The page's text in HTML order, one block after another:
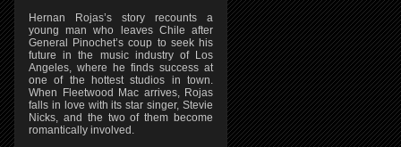
Hernan Rojas’s story recounts a
young man who leaves Chile after
General Pinochet’s coup to seek his
future in the music industry of Los
Angeles, where he finds success at
one of the hottest studios in town.
When Fleetwood Mac arrives, Rojas
falls in love with its star singer, Stevie
Nicks, and the two of them become
romantically involved.